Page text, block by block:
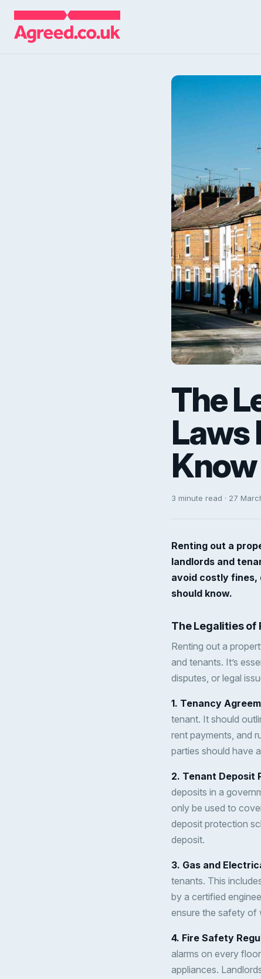
The
Laws
Know
3 minute read · 27
Renting out a
landlords and
avoid costly fines,
should know.
The Legalities of
Renting out a
and tenants. It’s
disputes, or legal
1. Tenancy
tenant. It should
rent payments, and
parties should have
2. Tenant Deposit
deposits in a
only be used to
deposit protection
deposit.
3. Gas and
tenants. This
by a certified
ensure the safety of
4. Fire Safety
alarms on every
appliances.